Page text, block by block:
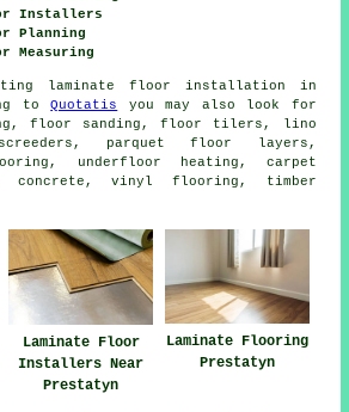
Installers
Planning
Measuring
laminate floor installation in
toQuotatis
you may also look for
floor sanding, floor tilers, lino
parquet floor layers,
underfloor heating, carpet
concrete, vinyl flooring, timber
Laminate Floor
Installers Near
Prestatyn
Laminate Flooring
Prestatyn